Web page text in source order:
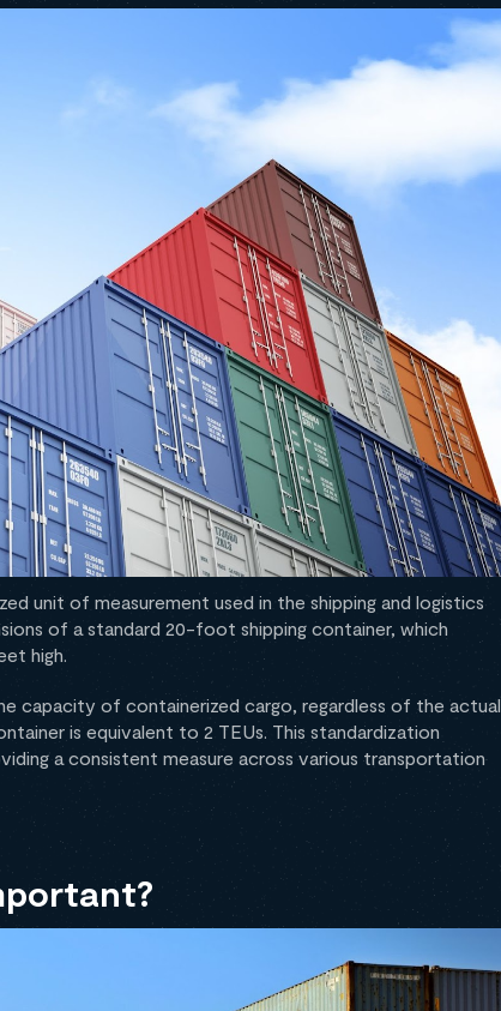
unit of measurement used in the shipping and logistics
of a standard 20-foot shipping container, which
high.
capacity of containerized cargo, regardless of the actual
is equivalent to 2 TEUs. This standardization
a consistent measure across various transportation